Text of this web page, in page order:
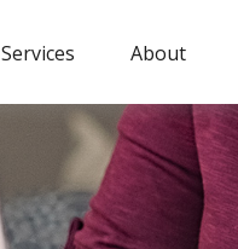
Services About